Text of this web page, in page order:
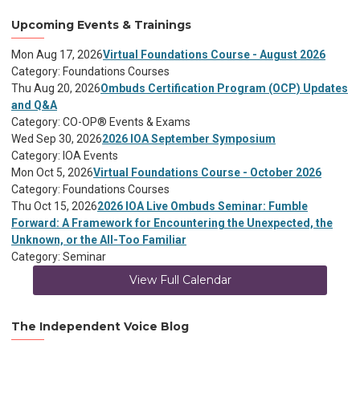
Upcoming Events & Trainings
Mon Aug 17, 2026Virtual Foundations Course - August 2026
Category: Foundations Courses
Thu Aug 20, 2026Ombuds Certification Program (OCP) Updates
and Q&A
Category: CO-OP® Events & Exams
Wed Sep 30, 20262026 IOA September Symposium
Category: IOA Events
Mon Oct 5, 2026Virtual Foundations Course - October 2026
Category: Foundations Courses
Thu Oct 15, 20262026 IOA Live Ombuds Seminar: Fumble
Forward: A Framework for Encountering the Unexpected, the
Unknown, or the All-Too Familiar
Category: Seminar
View Full Calendar
The Independent Voice Blog